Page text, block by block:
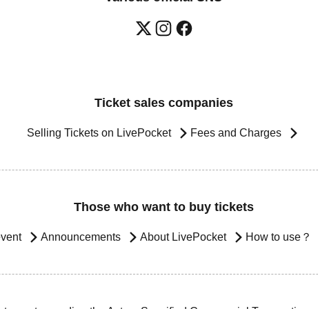
Ticket sales companies
Selling Tickets on LivePocket Fees and Charges
Those who want to buy tickets
Announcements About LivePocket How to use？